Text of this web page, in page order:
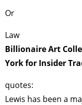
Or
Law
Billionaire Art
York for Insider
quotes:
Lewis has been a